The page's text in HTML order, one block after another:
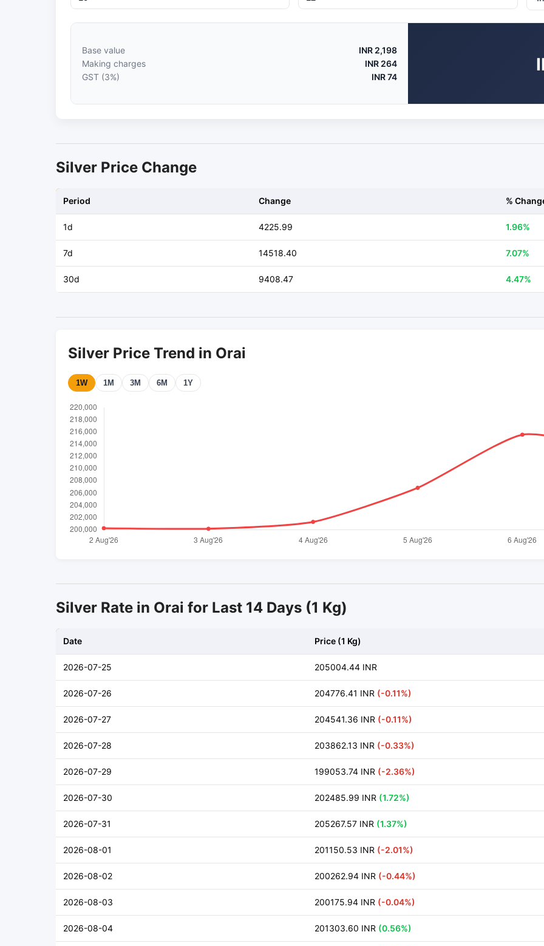
Base value
INR 2,198
Making charges
INR 264
GST (3%)
INR 74
Silver Price Change
Period Change %
1d 4225.99 1.96%
7d 14518.40 7.07%
30d 9408.47 4.47%
Silver Price Trend in Orai
1W 1M 3M 6M 1Y
Silver Rate in Orai for Last 14 Days (1 Kg)
Date Price (1 Kg)
2026-07-25 205004.44 INR
2026-07-26 204776.41 INR (-0.11%)
2026-07-27 204541.36 INR (-0.11%)
2026-07-28 203862.13 INR (-0.33%)
2026-07-29 199053.74 INR (-2.36%)
2026-07-30 202485.99 INR (1.72%)
2026-07-31 205267.57 INR (1.37%)
2026-08-01 201150.53 INR (-2.01%)
2026-08-02 200262.94 INR (-0.44%)
2026-08-03 200175.94 INR (-0.04%)
2026-08-04 201303.60 INR (0.56%)